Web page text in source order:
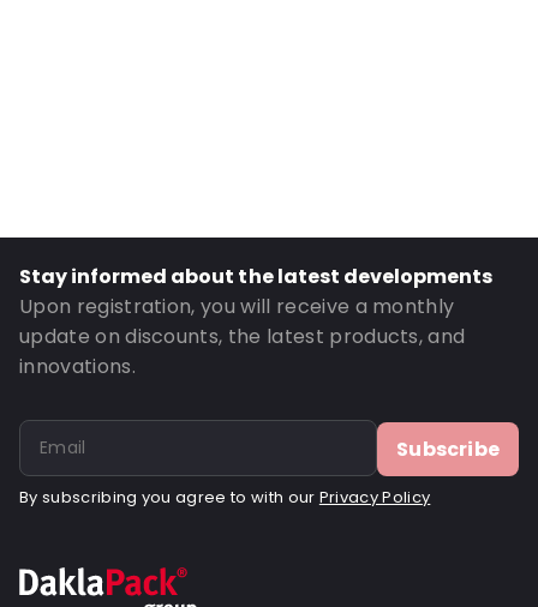
Stay informed about the latest developments
Upon registration, you will receive a monthly
update on discounts, the latest products, and
innovations.
Subscribe
By subscribing you agree to with our Privacy Policy